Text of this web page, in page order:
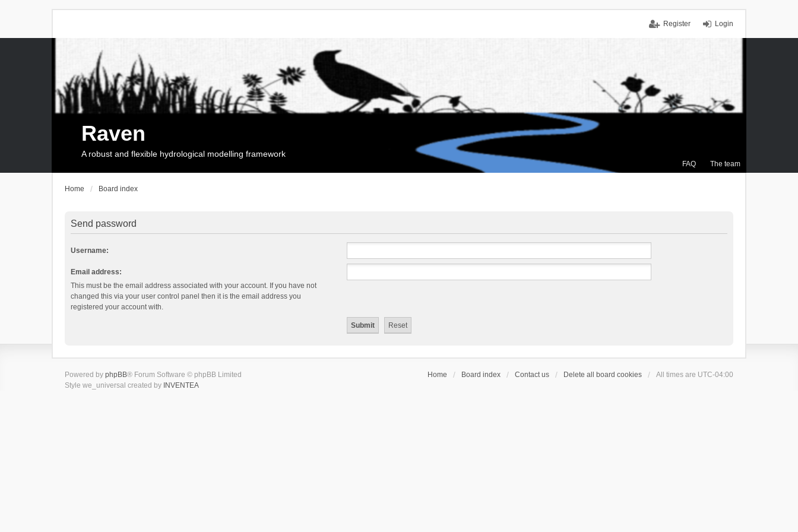
Login
Register
FAQ The team
Raven
A robust and flexible hydrological modelling framework
Home Board index
Send password
Username:
Email address:
This must be the email address associated with your account. If you have not
changed this via your user control panel then it is the email address you
registered your account with.
Home Board index Contact us Delete all board cookies All times are UTC-04:00
Powered by phpBB® Forum Software © phpBB Limited
Style we_universal created by INVENTEA